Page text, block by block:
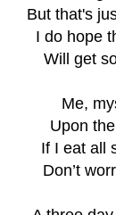
But that's
I do hope
Will get
Me,
Upon
If I eat all
Don’t